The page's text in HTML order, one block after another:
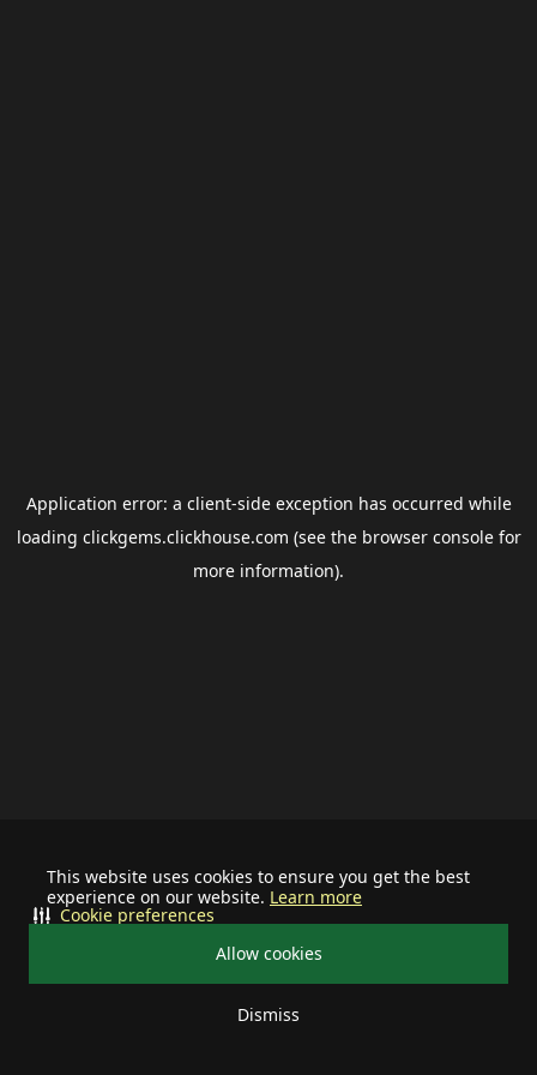
This website uses cookies to ensure you get the best
experience on our website. Learn more
Allow cookies
Dismiss
Cookie preferences
Application error: a client-side exception has occurred while
loading clickgems.clickhouse.com (see the browser consolefor
more information).